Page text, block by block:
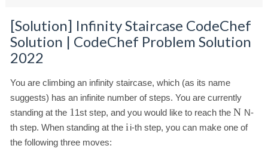
[Solution] Infinity Staircase CodeChef
Solution | CodeChef Problem Solution
2022
You are climbing an infinity staircase, which (as its name
suggests) has an infinite number of steps. You are currently
standing at the 11st step, and you would like to reach theN N-
th step. When standing at the ii-th step, you can make one of
the following three moves: